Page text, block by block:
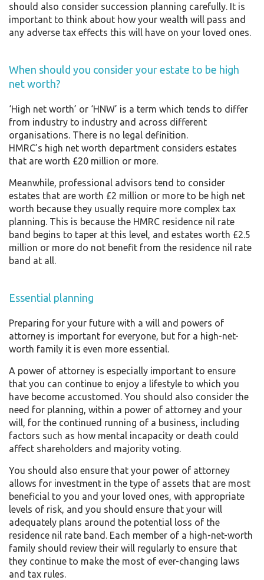
should also consider succession planning carefully. It is
important to think about how your wealth will pass and
any adverse tax effects this will have on your loved ones.
When should you consider your estate to be high
net worth?
‘High net worth’ or ‘HNW’ is a term which tends to differ
from industry to industry and across different
organisations. There is no legal definition.
HMRC’s high net worth department considers estates
that are worth £20 million or more.
Meanwhile, professional advisors tend to consider
estates that are worth £2 million or more to be high net
worth because they usually require more complex tax
planning. This is because the HMRC residence nil rate
band begins to taper at this level, and estates worth £2.5
million or more do not benefit from the residence nil rate
band at all.
Essential planning
Preparing for your future with a will and powers of
attorney is important for everyone, but for a high-net-
worth family it is even more essential.
A power of attorney is especially important to ensure
that you can continue to enjoy a lifestyle to which you
have become accustomed. You should also consider the
need for planning, within a power of attorney and your
will, for the continued running of a business, including
factors such as how mental incapacity or death could
affect shareholders and majority voting.
You should also ensure that your power of attorney
allows for investment in the type of assets that are most
beneficial to you and your loved ones, with appropriate
levels of risk, and you should ensure that your will
adequately plans around the potential loss of the
residence nil rate band. Each member of a high-net-worth
family should review their will regularly to ensure that
they continue to make the most of ever-changing laws
and tax rules.